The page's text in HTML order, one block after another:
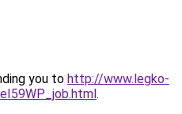
you to http://www.legko-
.